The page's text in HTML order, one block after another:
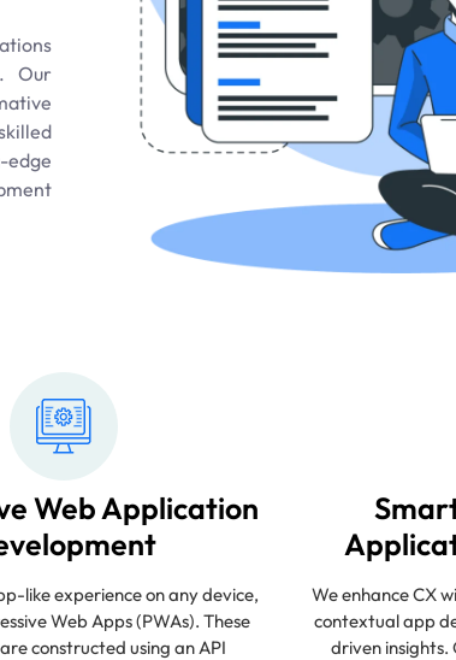
Our
Web Application
like experience on any device,
Web Apps (PWAs). These
constructed using an API
We enhance CX
contextual app
driven insights.